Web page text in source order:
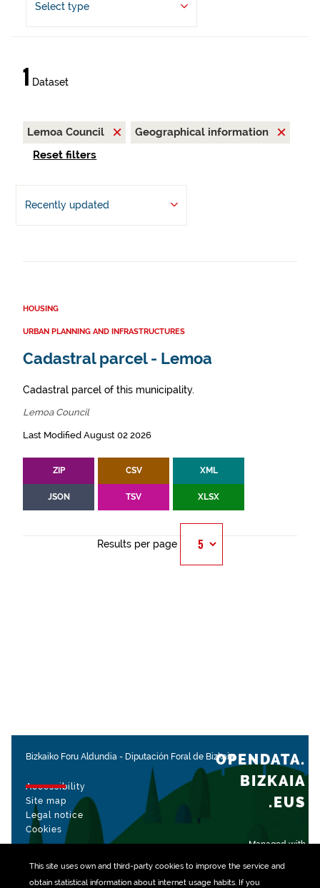
This site uses own and third-party cookiesto improve the service and
obtain statistical information about internet usage habits. If you
Select type
1 Dataset
Lemoa Council
Geographical information
Reset filters
Recently updated
HOUSING
URBAN PLANNING AND INFRASTRUCTURES
Cadastral parcel - Lemoa
Cadastral parcel of this municipality.
Lemoa Council
Last Modified August 02 2026
ZIP CSV XML
JSON TSV XLSX
Results per page
Bizkaiko Foru Aldundia - Diputación Foral de Bizkaia
Accessibility
Site map
Legal notice
Cookies
Managed with
OPENDATA.
BIZKAIA
.EUS